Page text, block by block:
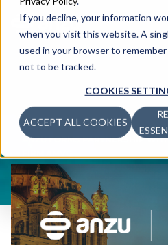
If you decline, your information
when you visit this website. A
used in your browser to
not to be tracked.
COOKIES
ACCEPT ALL COOKIES
NEWS >
ANZU FORMS PARTNERSHIP